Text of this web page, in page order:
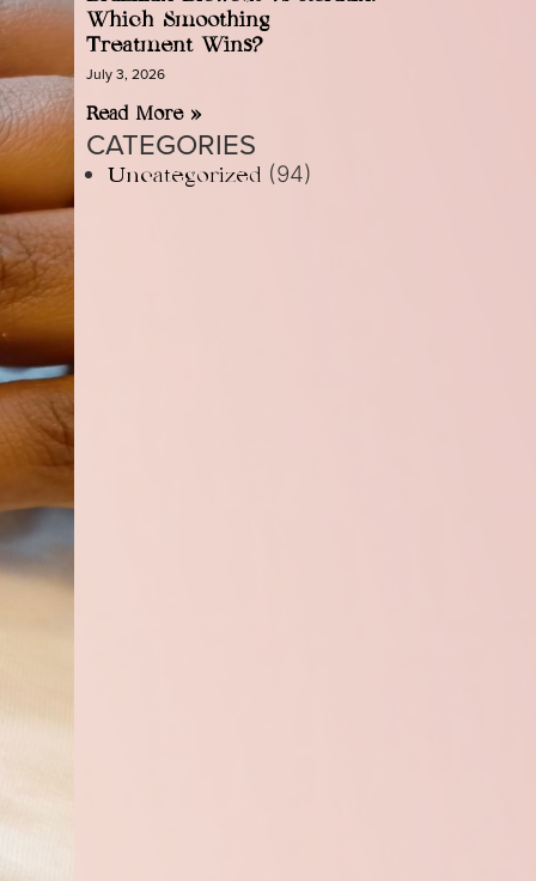
Which Smoothing
Treatment Wins?
July 3, 2026
Read More »
CATEGORIES
Uncategorized (94)